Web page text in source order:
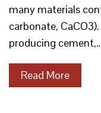
many materials
carbonate,
producing
Read More